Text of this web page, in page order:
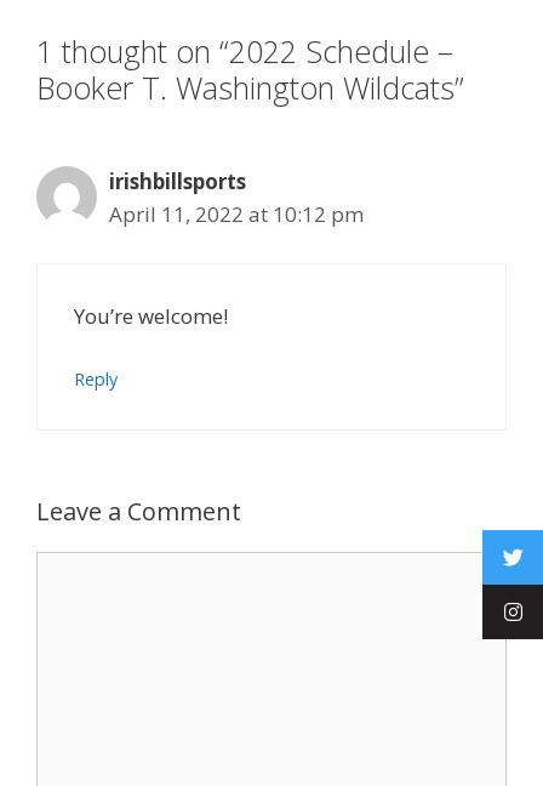
1 thought on “2022 Schedule –
Booker T. Washington Wildcats”
irishbillsports
April 11, 2022 at 10:12 pm
You’re welcome!
Reply
Leave a Comment